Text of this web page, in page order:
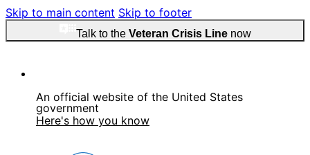
Skip to main content Skip to footer
Talk to the Veteran Crisis Linenow
An official website of the United States
government
Here's how you know